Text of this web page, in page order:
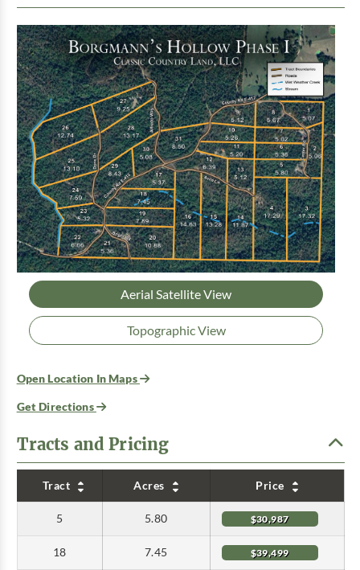
Aerial Satellite View
Topographic View
Open Location In Maps
Get Directions
Tracts and Pricing
Tract Acres Price
5 5.80 $30,987
18 7.45 $39,499